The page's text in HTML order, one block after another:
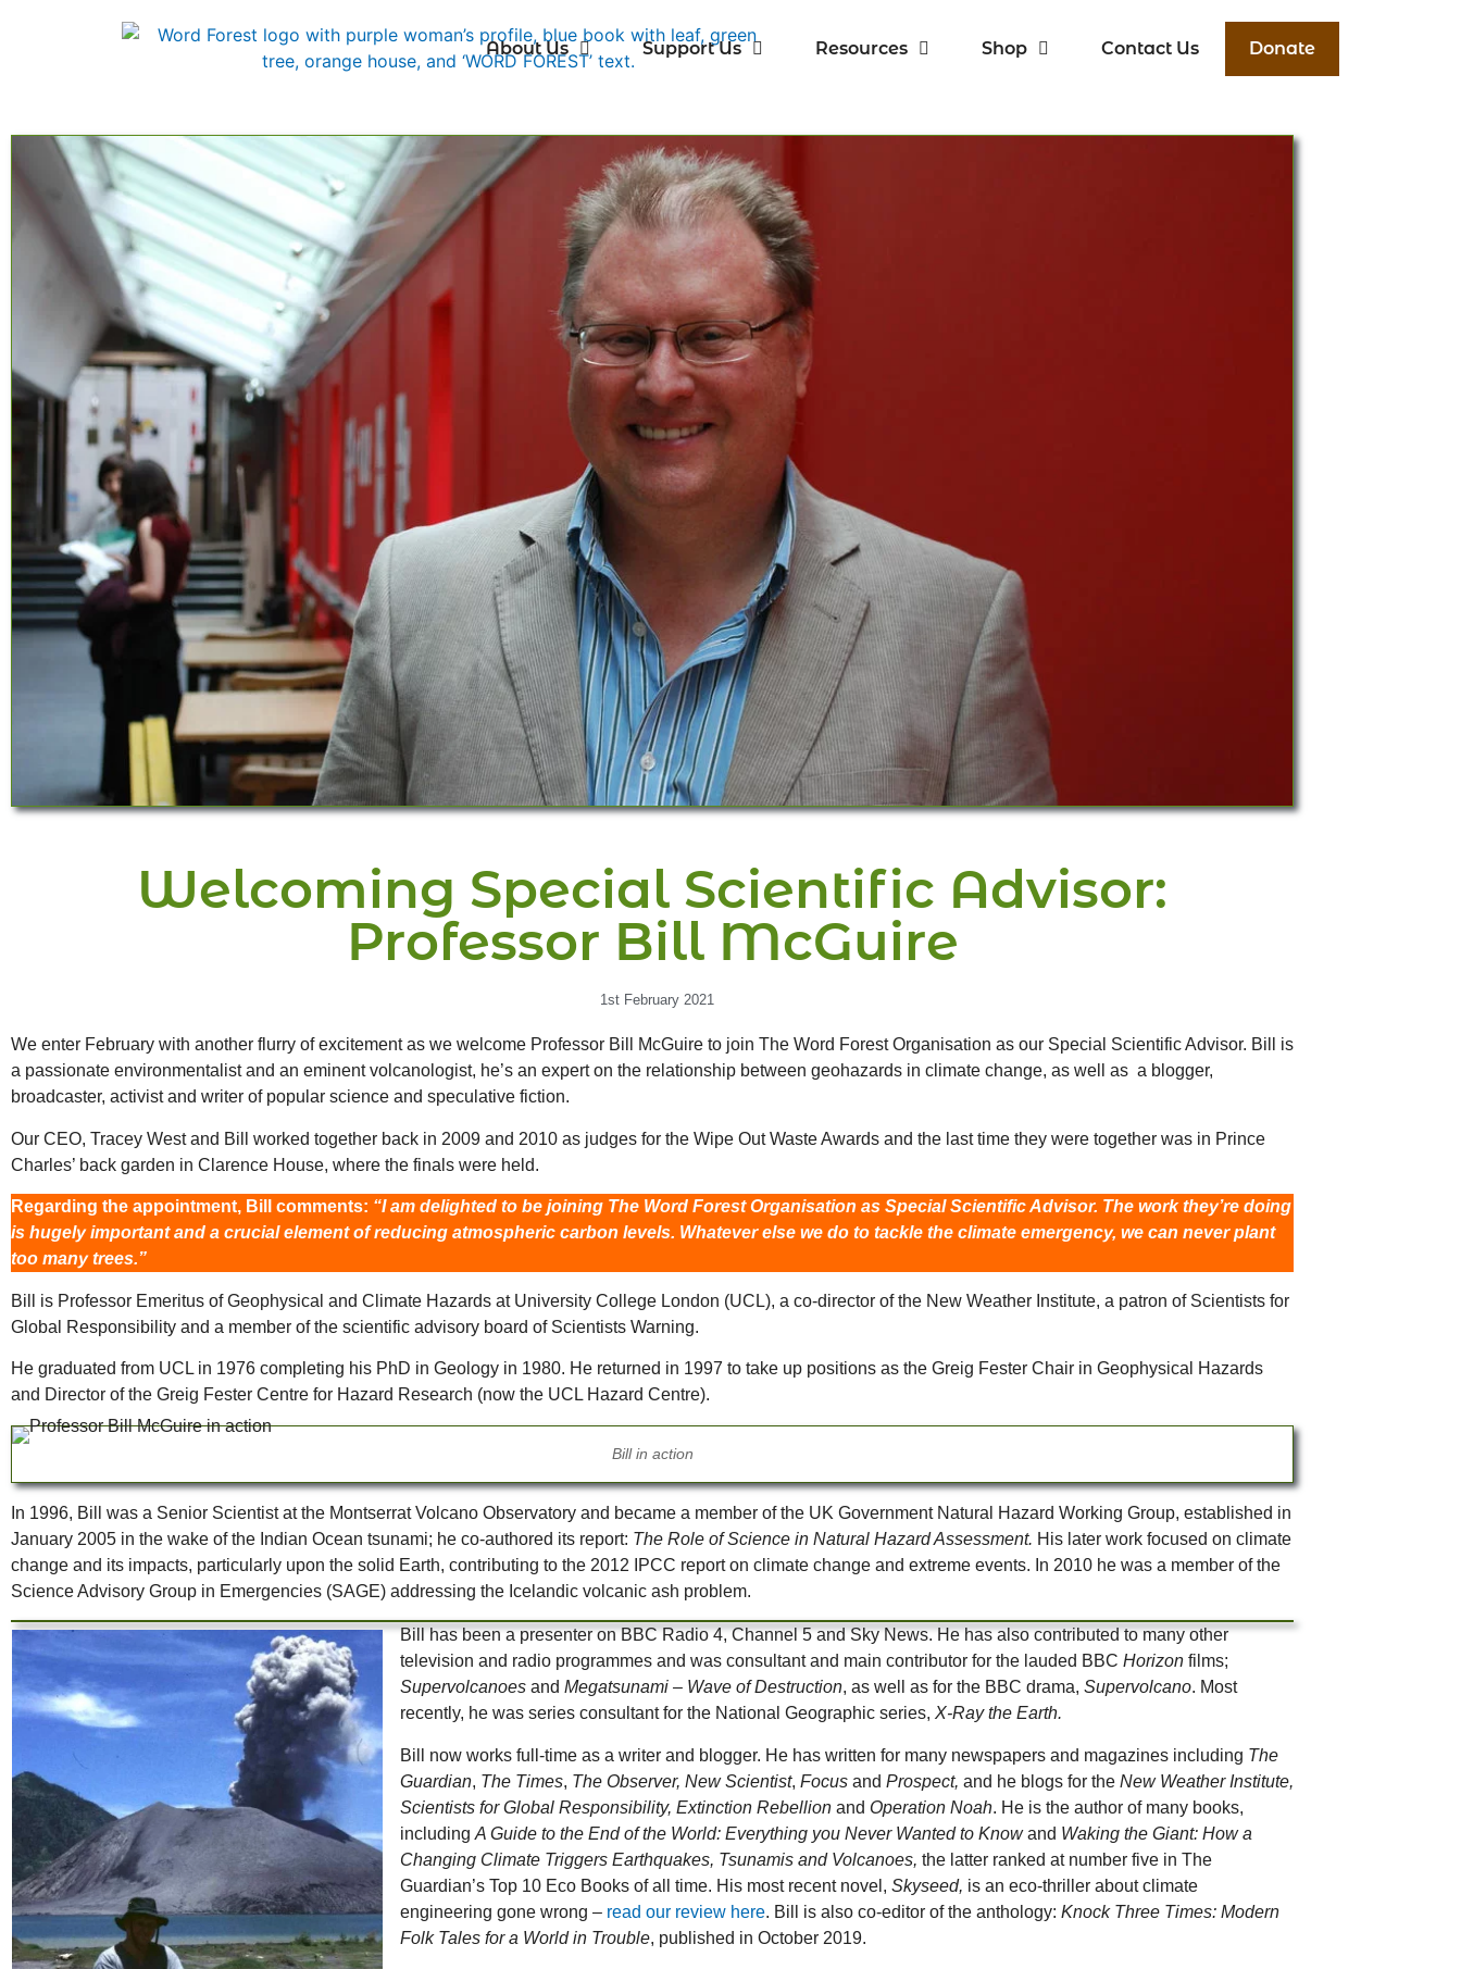
About Us Support Us Resources Shop Contact Us Donate
Welcoming Special Scientific Advisor:
Professor Bill McGuire
1st February 2021
We enter February with another flurry of excitement as we welcome Professor Bill McGuire to join The Word Forest Organisation as our Special Scientific Advisor. Bill is
a passionate environmentalist and an eminent volcanologist, he’s an expert on the relationship between geohazards in climate change, as well as a blogger,
broadcaster, activist and writer of popular science and speculative fiction.
Our CEO, Tracey West and Bill worked together back in 2009 and 2010 as judges for the Wipe Out Waste Awards and the last time they were together was in Prince
Charles’ back garden in Clarence House, where the finals were held.
Regarding the appointment, Bill comments: “I am delighted to be joining The Word Forest Organisation as Special Scientific Advisor. The work they’re doing
is hugely important and a crucial element of reducing atmospheric carbon levels. Whatever else we do to tackle the climate emergency, we can never plant
too many trees.”
Bill is Professor Emeritus of Geophysical and Climate Hazards at University College London (UCL), a co-director of the New Weather Institute, a patron of Scientists for
Global Responsibility and a member of the scientific advisory board of Scientists Warning.
He graduated from UCL in 1976 completing his PhD in Geology in 1980. He returned in 1997 to take up positions as the Greig Fester Chair in Geophysical Hazards
and Director of the Greig Fester Centre for Hazard Research (now the UCL Hazard Centre).
Bill in action
In 1996, Bill was a Senior Scientist at the Montserrat Volcano Observatory and became a member of the UK Government Natural Hazard Working Group, established in
January 2005 in the wake of the Indian Ocean tsunami; he co-authored its report: The Role of Science in Natural Hazard Assessment. His later work focused on climate
change and its impacts, particularly upon the solid Earth, contributing to the 2012 IPCC report on climate change and extreme events. In 2010 he was a member of the
Science Advisory Group in Emergencies (SAGE) addressing the Icelandic volcanic ash problem.
Bill has been a presenter on BBC Radio 4, Channel 5 and Sky News. He has also contributed to many other
television and radio programmes and was consultant and main contributor for the lauded BBC Horizon films;
Supervolcanoes and Megatsunami – Wave of Destruction, as well as for the BBC drama, Supervolcano. Most
recently, he was series consultant for the National Geographic series, X-Ray the Earth.
Bill now works full-time as a writer and blogger. He has written for many newspapers and magazines including The
Guardian, The Times, The Observer, New Scientist, Focus and Prospect, and he blogs for the New Weather Institute,
Scientists for Global Responsibility, Extinction Rebellion and Operation Noah. He is the author of many books,
including A Guide to the End of the World: Everything you Never Wanted to Knowand Waking the Giant: How a
Changing Climate Triggers Earthquakes, Tsunamis and Volcanoes, the latter ranked at number five in The
Guardian’s Top 10 Eco Books of all time. His most recent novel, Skyseed, is an eco-thriller about climate
engineering gone wrong – read our review here. Bill is also co-editor of the anthology: Knock Three Times: Modern
Folk Tales for a World in Trouble, published in October 2019.